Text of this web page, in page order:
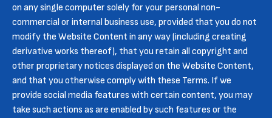
on any single computer solely for your personal non-
commercial or internal business use, provided that you do not
modify the Website Content in any way (including creating
derivative works thereof), that you retain all copyright and
other proprietary notices displayed on the Website Content,
and that you otherwise comply with these Terms. If we
provide social media features with certain content, you may
take such actions as are enabled by such features or the